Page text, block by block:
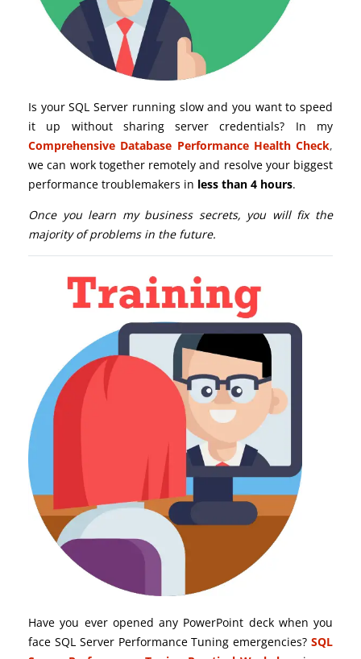
Is your SQL Server running slow and you want to speed
it up without sharing server credentials? In my
Comprehensive Database Performance Health Check,
we can work together remotely and resolve your biggest
performance troublemakers in less than 4 hours.
Once you learn my business secrets, you will fix the
majority of problems in the future.
Have you ever opened any PowerPoint deck when you
face SQL Server Performance Tuning emergencies? SQL